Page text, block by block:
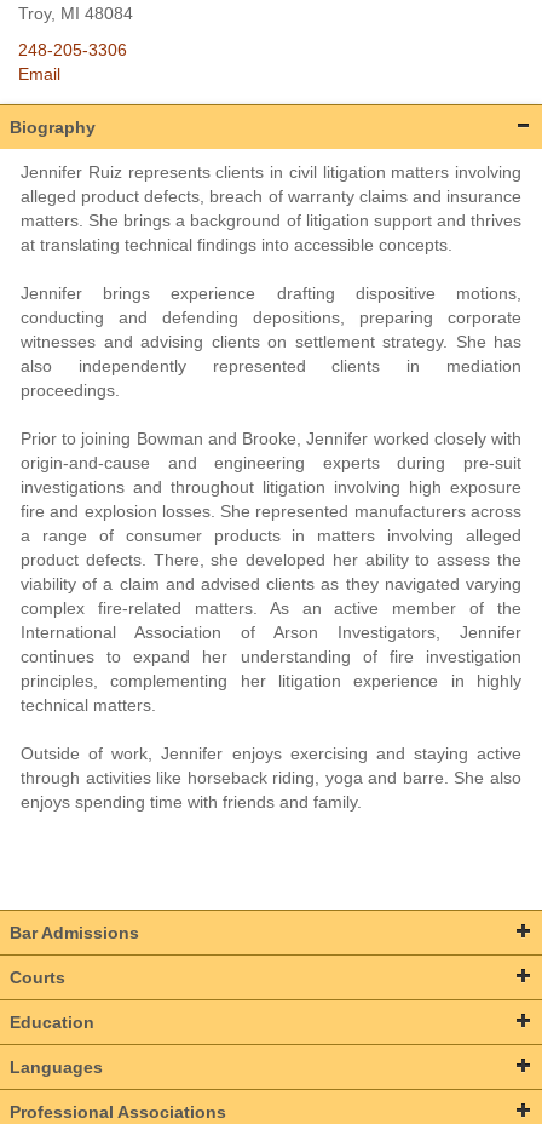
Troy, MI 48084
248-205-3306
Email
Biography
Jennifer Ruiz represents clients in civil litigation matters involving
alleged product defects, breach of warranty claims and insurance
matters. She brings a background of litigation support and thrives
at translating technical findings into accessible concepts.
Jennifer brings experience drafting dispositive motions,
conducting and defending depositions, preparing corporate
witnesses and advising clients on settlement strategy. She has
also independently represented clients in mediation
proceedings.
Prior to joining Bowman and Brooke, Jennifer worked closely with
origin-and-cause and engineering experts during pre-suit
investigations and throughout litigation involving high exposure
fire and explosion losses. She represented manufacturers across
a range of consumer products in matters involving alleged
product defects. There, she developed her ability to assess the
viability of a claim and advised clients as they navigated varying
complex fire-related matters. As an active member of the
International Association of Arson Investigators, Jennifer
continues to expand her understanding of fire investigation
principles, complementing her litigation experience in highly
technical matters.
Outside of work, Jennifer enjoys exercising and staying active
through activities like horseback riding, yoga and barre. She also
enjoys spending time with friends and family.
Bar Admissions
Courts
Education
Languages
Professional Associations